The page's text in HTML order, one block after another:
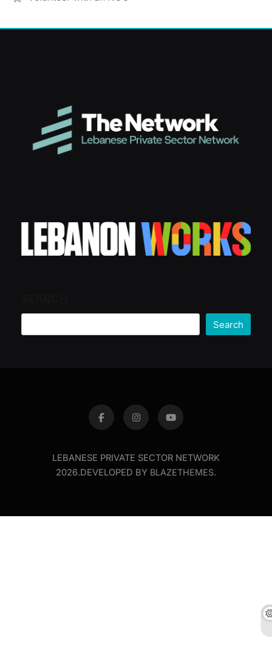
Search
LEBANESE PRIVATE SECTOR NETWORK
2026.DEVELOPED BY BLAZETHEMES.